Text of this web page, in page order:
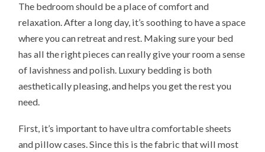
WITH
BEDDING
The bedroom should be a place of comfort and
relaxation. After a long day, it’s soothing to have a space
where you can retreat and rest. Making sure your bed
has all the right pieces can really give your room a sense
of lavishness and polish. Luxury bedding is both
aesthetically pleasing, and helps you get the rest you
need.
First, it’s important to have ultra comfortable sheets
and pillow cases. Since this is the fabric that will most